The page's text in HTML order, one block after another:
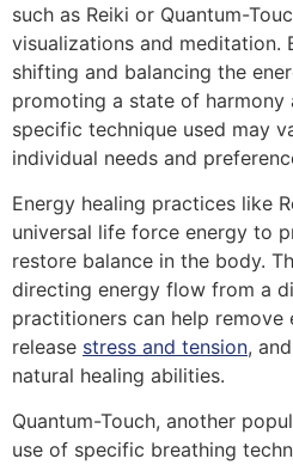
such as Reiki or Quantum-
visualizations and meditation.
shifting and balancing the
promoting a state of harmony
specific technique used may
individual needs and
Energy healing practices like
universal life force energy to
restore balance in the body.
directing energy flow from a
practitioners can help remove
release stress and tension,
natural healing abilities.
Quantum-Touch, another
use of specific breathing